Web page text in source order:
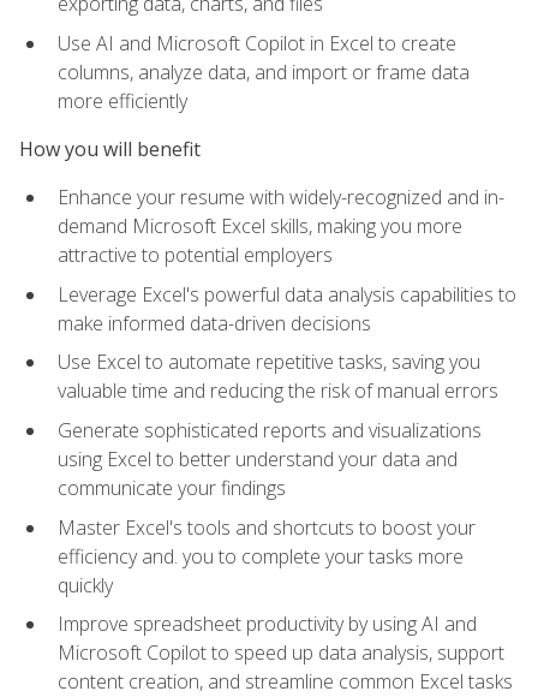
Use AI and Microsoft Copilot in Excel to create
columns, analyze data, and import or frame data
more efficiently
How you will benefit
Enhance your resume with widely-recognized and in-
demand Microsoft Excel skills, making you more
attractive to potential employers
Leverage Excel's powerful data analysis capabilities to
make informed data-driven decisions
Use Excel to automate repetitive tasks, saving you
valuable time and reducing the risk of manual errors
Generate sophisticated reports and visualizations
using Excel to better understand your data and
communicate your findings
Master Excel's tools and shortcuts to boost your
efficiency and. you to complete your tasks more
quickly
Improve spreadsheet productivity by using AI and
Microsoft Copilot to speed up data analysis, support
content creation, and streamline common Excel tasks